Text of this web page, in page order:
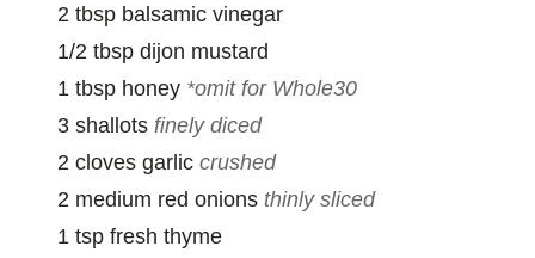
2 tbsp balsamic vinegar
1/2 tbsp dijon mustard
1 tbsp honey *omit for Whole30
3 shallots finely diced
2 cloves garlic crushed
2 medium red onions thinly sliced
1 tsp fresh thyme